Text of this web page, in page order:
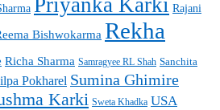
Rajani
Bishwokarma Rekha
Richa Sharma Samragyee RL Shah Sanchita
Pokharel Sumina Ghimire
Karki Sweta Khadka USA